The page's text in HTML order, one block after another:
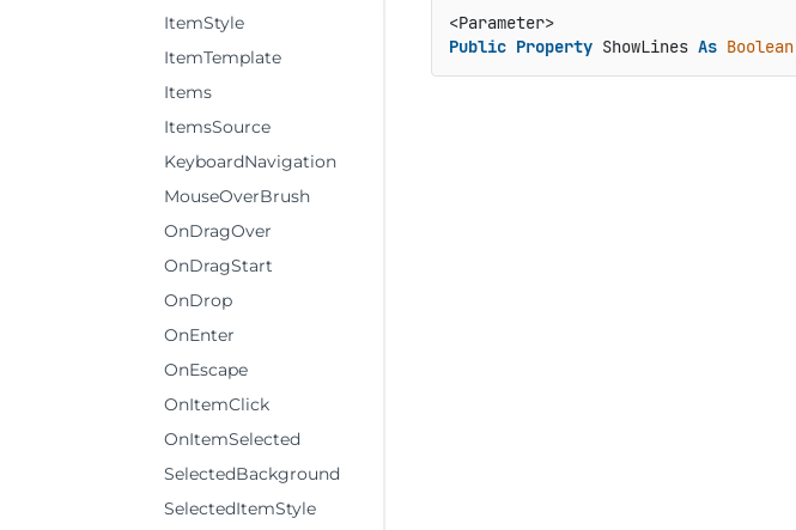
ItemStyle
ItemTemplate
Items
ItemsSource
KeyboardNavigation
MouseOverBrush
OnDragOver
OnDragStart
OnDrop
OnEnter
OnEscape
OnItemClick
OnItemSelected
SelectedBackground
SelectedItemStyle
<Parameter>
Public Property ShowLines As Boolean